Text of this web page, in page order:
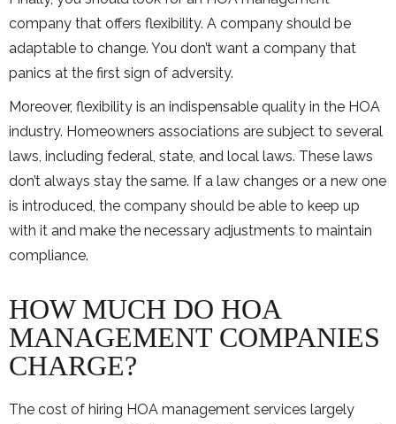
company that offers flexibility. A company should be
adaptable to change. You don’t want a company that
panics at the first sign of adversity.
Moreover, flexibility is an indispensable quality in the HOA
industry. Homeowners associations are subject to several
laws, including federal, state, and local laws. These laws
don’t always stay the same. If a law changes or a new one
is introduced, the company should be able to keep up
with it and make the necessary adjustments to maintain
compliance.
HOW MUCH DO HOA
MANAGEMENT COMPANIES
CHARGE?
The cost of hiring HOA management services largely